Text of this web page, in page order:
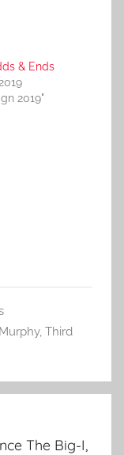
& Ends
2019"
, Third
The Big-I,